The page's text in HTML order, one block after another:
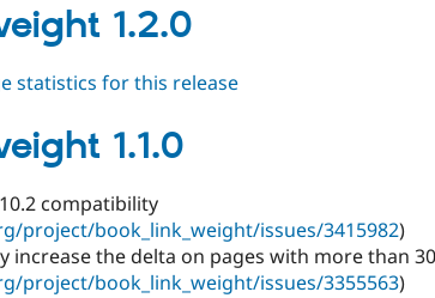
1.2.0
statistics for this release
1.1.0
compatibility
project/book_link_weight/issues/3415982)
increase the delta on pages with more than
project/book_link_weight/issues/3355563)